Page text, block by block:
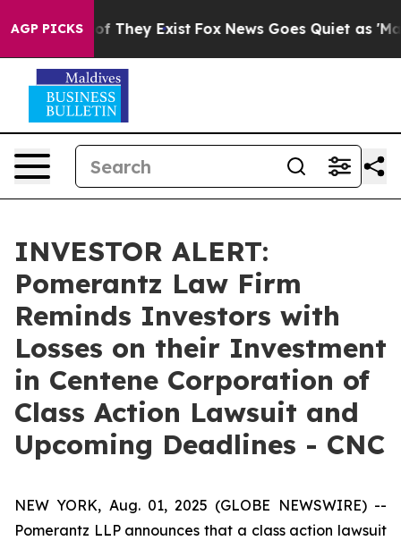
AGP PICKS
no Proof They Exist Fox News Goes Quiet as
INVESTOR ALERT:
Pomerantz Law Firm
Reminds Investors with
Losses on their Investment
in Centene Corporation of
Class Action Lawsuit and
Upcoming Deadlines - CNC
NEW YORK, Aug. 01, 2025 (GLOBE NEWSWIRE) --
Pomerantz LLP announces that a class action lawsuit